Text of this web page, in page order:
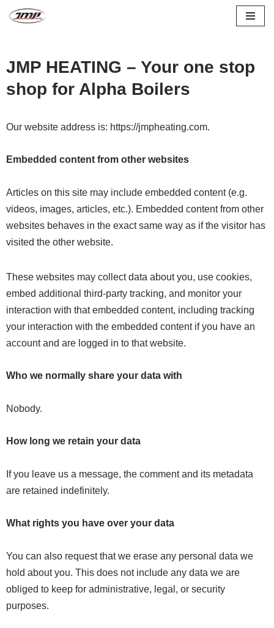
content
JMP HEATING – Your one stop
shop for Alpha Boilers
Our website address is: https://jmpheating.com.
Embedded content from other websites
Articles on this site may include embedded content (e.g.
videos, images, articles, etc.). Embedded content from other
websites behaves in the exact same way as if the visitor has
visited the other website.
These websites may collect data about you, use cookies,
embed additional third-party tracking, and monitor your
interaction with that embedded content, including tracking
your interaction with the embedded content if you have an
account and are logged in to that website.
Who we normally share your data with
Nobody.
How long we retain your data
If you leave us a message, the comment and its metadata
are retained indefinitely.
What rights you have over your data
You can also request that we erase any personal data we
hold about you. This does not include any data we are
obliged to keep for administrative, legal, or security
purposes.